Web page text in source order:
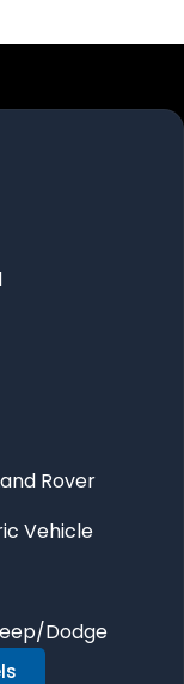
Rover
Vehicle
Dodge